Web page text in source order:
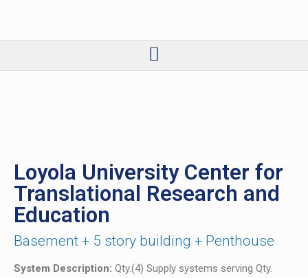
Loyola University Center for
Translational Research and
Education
Basement + 5 story building + Penthouse
System Description: Qty.(4) Supply systems serving Qty.